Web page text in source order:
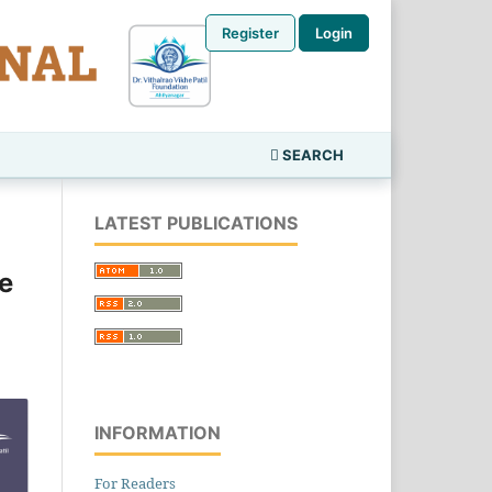
SEARCH
Register Login
LATEST PUBLICATIONS
INFORMATION
For Readers